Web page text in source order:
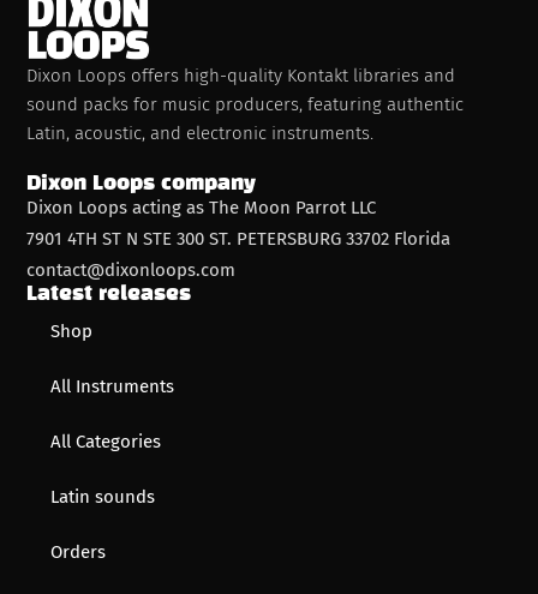
Dixon Loops offers high-quality Kontakt libraries and
sound packs for music producers, featuring authentic
Latin, acoustic, and electronic instruments.
Dixon Loops company
Dixon Loops acting as The Moon Parrot LLC
7901 4TH ST N STE 300 ST. PETERSBURG 33702 Florida
contact@dixonloops.com
Latest releases
Shop
All Instruments
All Categories
Latin sounds
Orders